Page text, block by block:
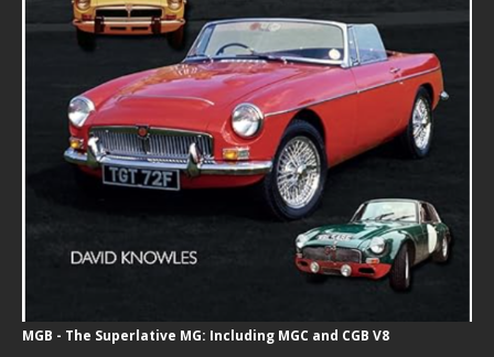
MGB - The Superlative MG: Including MGC and CGB V8